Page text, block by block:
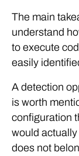
The main
understand
to execute
easily
A detection
is worth
configuration
would
does not